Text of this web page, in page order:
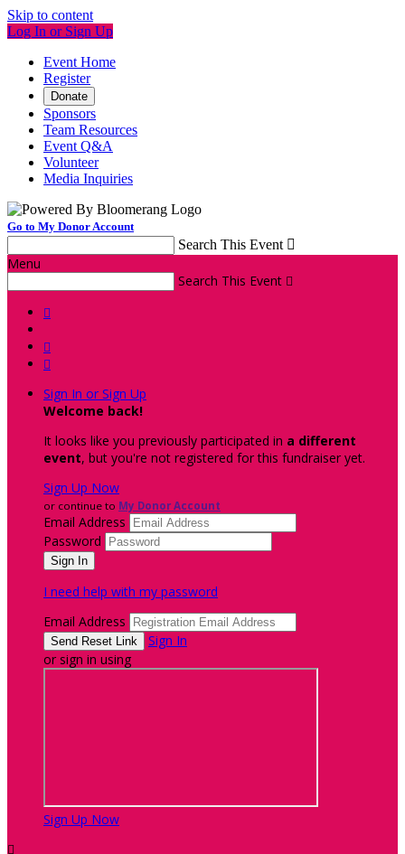
Skip to content
Log In or Sign Up
Event Home
Register
Donate
Sponsors
Team Resources
Event Q&A
Volunteer
Media Inquiries
Go to My Donor Account
Search This Event 
Menu
Search This Event 



Sign In or Sign Up
Welcome back!
It looks like you previously participated in a different
event, but you're not registered for this fundraiser yet.
Sign Up Now
or continue to My Donor Account
Email Address
Password
I need help with my password
Email Address
Sign In
or sign in using
Sign Up Now
